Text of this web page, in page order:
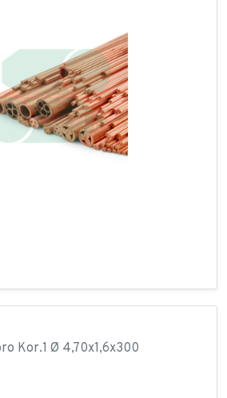
Kor.1 Ø 4,70x1,6x300